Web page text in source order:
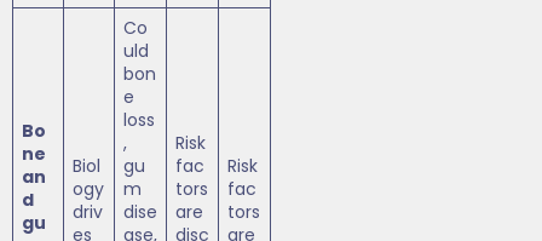
Bo
ne
an
d
gu
Biol
ogy
driv
es
Co
uld
bon
e
loss
,
gu
m
dise
ase,
Risk
fac
tors
are
disc
Risk
fac
tors
are